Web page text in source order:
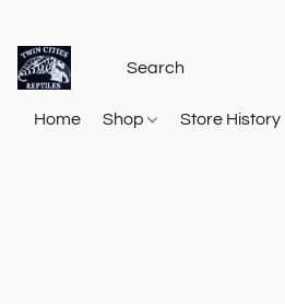
Home Shop Store History